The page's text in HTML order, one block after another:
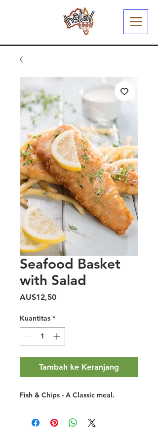
Seafood Basket
with Salad
AU$12,50Harga
Kuantitas *
Tambah ke Keranjang
Fish & Chips - A Classic meal.